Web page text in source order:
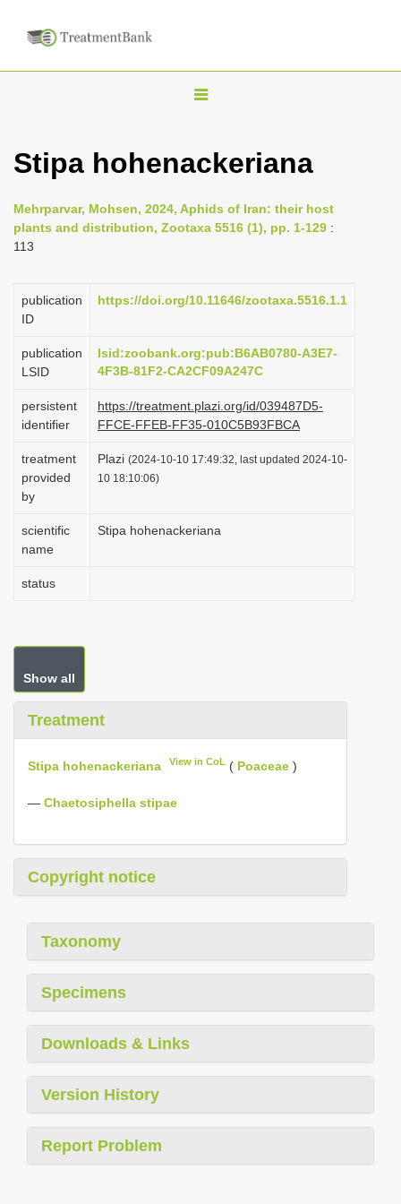
T
g
v
a
i
Stipa hohenackeriana
Mehrparvar, Mohsen, 2024, Aphids of Iran: their host
plants and distribution, Zootaxa 5516 (1), pp. 1-129 :
113
publication
ID
https://doi.org/10.11646/zootaxa.5516.1.1
publication
LSID
lsid:zoobank.org:pub:B6AB0780-A3E7-
4F3B-81F2-CA2CF09A247C
persistent
identifier
https://treatment.plazi.org/id/039487D5-
FFCE-FFEB-FF35-010C5B93FBCA
treatment
provided
by
Plazi (2024-10-10 17:49:32, last updated 2024-10-
10 18:10:06)
scientific
name
Stipa hohenackeriana
status
Show all
Treatment
Stipa hohenackeriana View in CoL ( Poaceae )
— Chaetosiphella stipae
Copyright notice
Taxonomy
Specimens
Downloads & Links
Version History
Report Problem